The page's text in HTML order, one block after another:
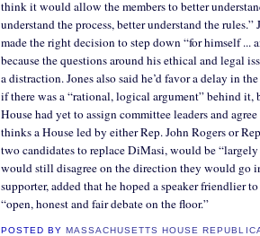
think it would allow the members to better
understand the process, better understand the rules.”
made the right decision to step down “for himself ...
because the questions around his ethical and legal
a distraction. Jones also said he’d favor a delay in
if there was a “rational, logical argument” behind it,
House had yet to assign committee leaders and
thinks a House led by either Rep. John Rogers or
two candidates to replace DiMasi, would be “largely
would still disagree on the direction they would go
supporter, added that he hoped a speaker friendlier
“open, honest and fair debate on the floor.”
POSTED BYMASSACHUSETTS HOUSE